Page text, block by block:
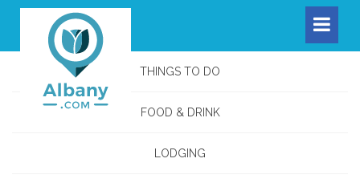
THINGS TO DO
FOOD & DRINK
LODGING